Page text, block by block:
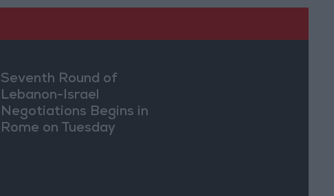
Seventh Round of
Lebanon-Israel
Negotiations Begins in
Rome on Tuesday